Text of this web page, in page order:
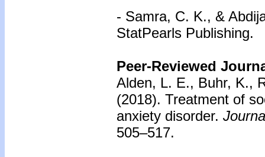
- Samra, C. K., &
StatPearls Publishing.
Peer-Reviewed
Alden, L. E., Buhr, K.,
(2018). Treatment of
anxiety disorder.
505–517.